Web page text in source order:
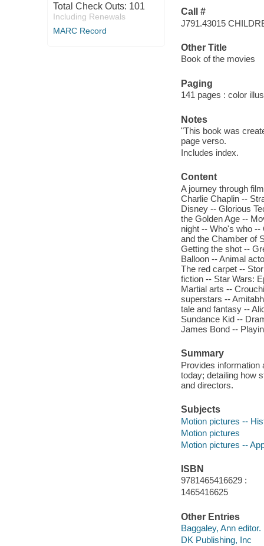
Total Check Outs: 101
Including Renewals
MARC Record
Call #
J791.43015
Other Title
Book of the movies
Paging
141 pages : color
Notes
"This book was
page verso.
Includes index.
Content
A journey through
Charlie Chaplin --
Disney -- Glorious
the Golden Age --
night -- Who's who
and the Chamber of
Getting the shot --
Balloon -- Animal
The red carpet --
fiction -- Star Wars:
Martial arts --
superstars --
tale and fantasy --
Sundance Kid --
James Bond --
Summary
Provides information
today; detailing how
and directors.
Subjects
Motion pictures --
Motion pictures
Motion pictures --
ISBN
9781465416629 :
1465416625
Other Entries
Baggaley, Ann editor.
DK Publishing, Inc